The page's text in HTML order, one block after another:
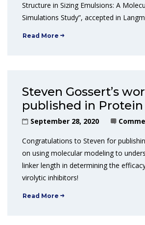
Structure in Sizing Emulsions: A
Simulations Study”, accepted in
Read More
Steven Gossert’s
published in Protein
September 28, 2020
Congratulations to Steven for
on using molecular modeling to
linker length in determining the
virolytic inhibitors!
Read More